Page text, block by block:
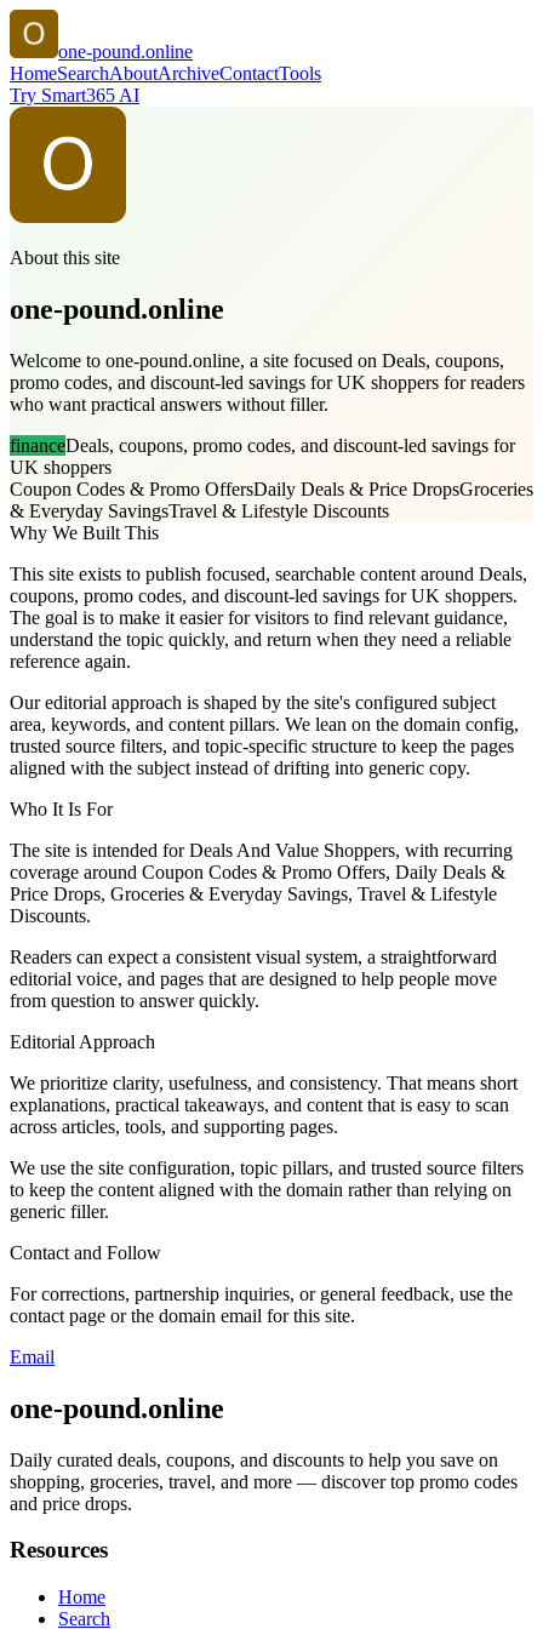
one-pound.online
HomeSearchAboutArchiveContactTools
Try Smart365 AI
About this site
one-pound.online
Welcome to one-pound.online, a site focused on Deals, coupons,
promo codes, and discount-led savings for UK shoppers for readers
who want practical answers without filler.
financeDeals, coupons, promo codes, and discount-led savings for
UK shoppers
Coupon Codes & Promo OffersDaily Deals & Price DropsGroceries
& Everyday SavingsTravel & Lifestyle Discounts
Why We Built This
This site exists to publish focused, searchable content around Deals,
coupons, promo codes, and discount-led savings for UK shoppers.
The goal is to make it easier for visitors to find relevant guidance,
understand the topic quickly, and return when they need a reliable
reference again.
Our editorial approach is shaped by the site's configured subject
area, keywords, and content pillars. We lean on the domain config,
trusted source filters, and topic-specific structure to keep the pages
aligned with the subject instead of drifting into generic copy.
Who It Is For
The site is intended for Deals And Value Shoppers, with recurring
coverage around Coupon Codes & Promo Offers, Daily Deals &
Price Drops, Groceries & Everyday Savings, Travel & Lifestyle
Discounts.
Readers can expect a consistent visual system, a straightforward
editorial voice, and pages that are designed to help people move
from question to answer quickly.
Editorial Approach
We prioritize clarity, usefulness, and consistency. That means short
explanations, practical takeaways, and content that is easy to scan
across articles, tools, and supporting pages.
We use the site configuration, topic pillars, and trusted source filters
to keep the content aligned with the domain rather than relying on
generic filler.
Contact and Follow
For corrections, partnership inquiries, or general feedback, use the
contact page or the domain email for this site.
Email
one-pound.online
Daily curated deals, coupons, and discounts to help you save on
shopping, groceries, travel, and more — discover top promo codes
and price drops.
Resources
Home
Search